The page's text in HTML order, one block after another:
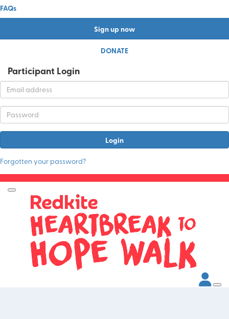
FAQs
Sign up now
DONATE
Participant Login
Login
Forgotten your password?